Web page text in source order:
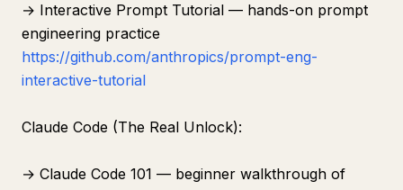
→ Interactive Prompt Tutorial — hands-on prompt
engineering practice
https://github.com/anthropics/prompt-eng-
interactive-tutorial
Claude Code (The Real Unlock):
→ Claude Code 101 — beginner walkthrough of